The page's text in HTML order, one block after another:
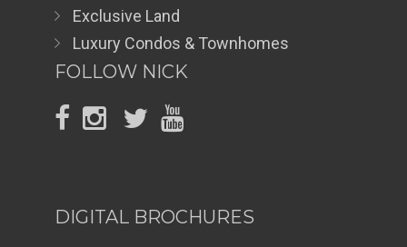
Exclusive Land
Luxury Condos & Townhomes
FOLLOW NICK
DIGITAL BROCHURES